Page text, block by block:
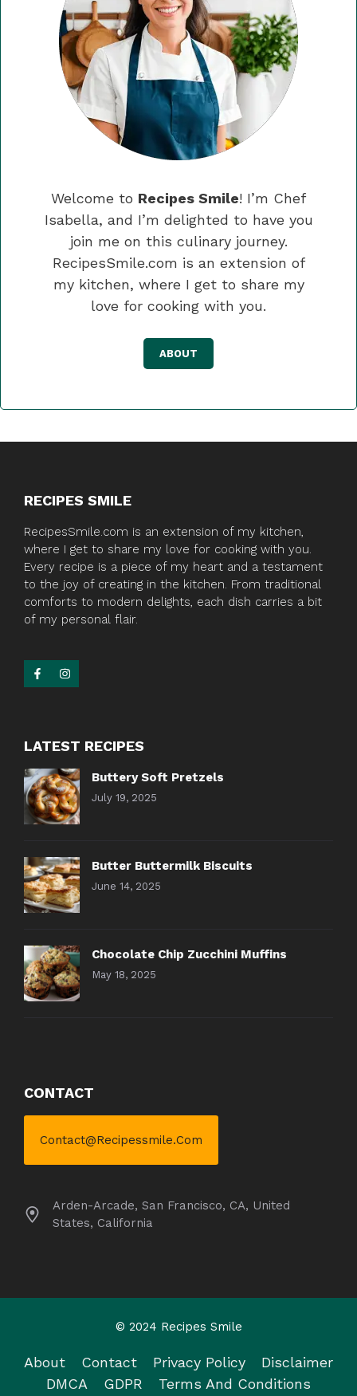
Welcome to Recipes Smile! I’m Chef
Isabella, and I’m delighted to have you
join me on this culinary journey.
RecipesSmile.com is an extension of
my kitchen, where I get to share my
love for cooking with you.
ABOUT
RECIPES SMILE
RecipesSmile.com is an extension of my kitchen,
where I get to share my love for cooking with you.
Every recipe is a piece of my heart and a testament
to the joy of creating in the kitchen. From traditional
comforts to modern delights, each dish carries a bit
of my personal flair.
LATEST RECIPES
Buttery Soft Pretzels
July 19, 2025
Butter Buttermilk Biscuits
June 14, 2025
Chocolate Chip Zucchini Muffins
May 18, 2025
CONTACT
Contact@recipessmile.com
Arden-Arcade, San Francisco, CA, United
States, California
© 2024 Recipes Smile
About Contact Privacy Policy
Disclaimer
DMCA
GDPR Terms And Conditions